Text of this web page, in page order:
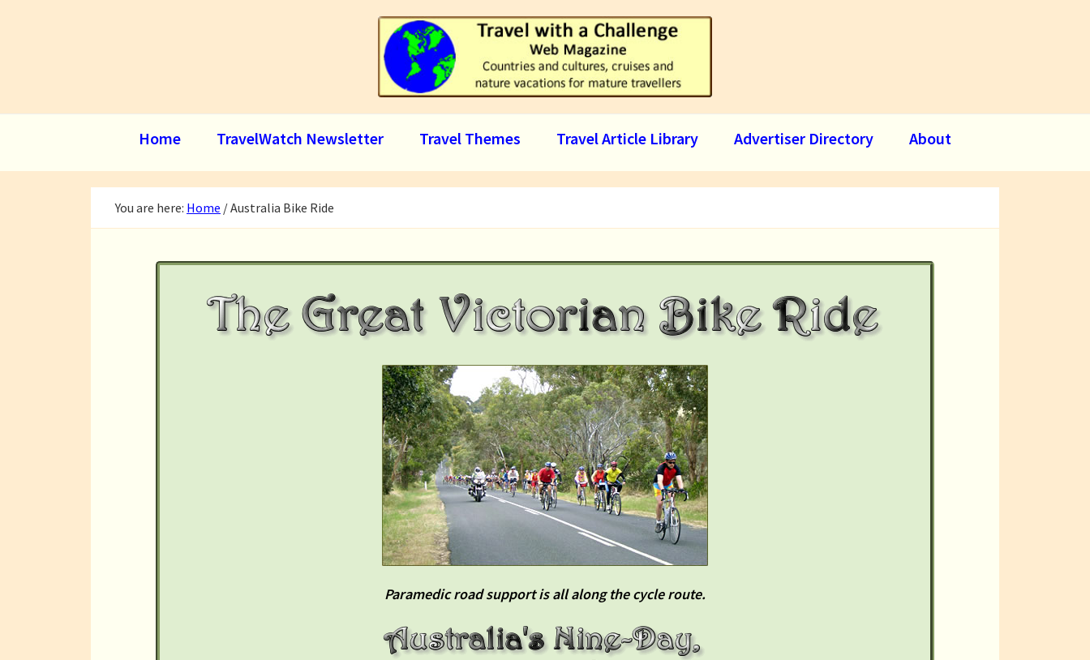
Home TravelWatch Newsletter Travel Themes Travel Article Library Advertiser Directory About
You are here: Home /Australia Bike Ride
Paramedic road support is all along the cycle route.